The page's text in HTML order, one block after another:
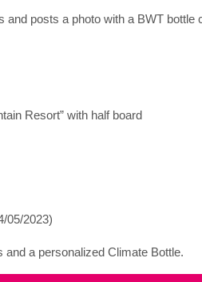
posts a photo with a BWT bottle
Resort” with half board
05/2023)
a personalized Climate Bottle.